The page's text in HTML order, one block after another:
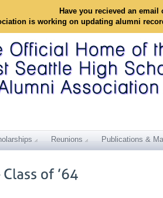
Have you recieved an
is working on updating alumni
Reunions Publications &